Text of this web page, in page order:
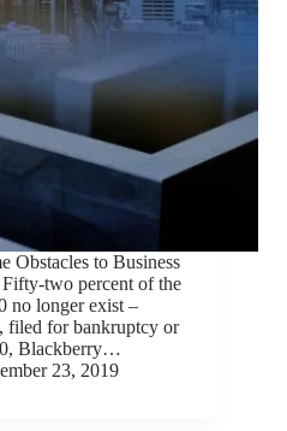
Obstacles to Business
two percent of the
no longer exist ­–
filed for bankruptcy or
Blackberry…
23, 2019